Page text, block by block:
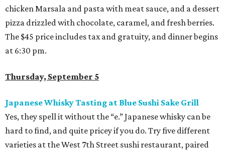
chicken Marsala and pasta with meat sauce, and a dessert
pizza drizzled with chocolate, caramel, and fresh berries.
The $45 price includes tax and gratuity, and dinner begins
at 6:30 pm.
Thursday, September 5
Japanese Whisky Tasting at Blue Sushi Sake Grill
Yes, they spell it without the “e.” Japanese whisky can be
hard to find, and quite pricey if you do. Try five different
varieties at the West 7th Street sushi restaurant, paired